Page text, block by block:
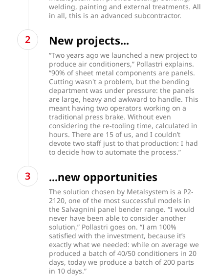
welding, painting and external treatments. All
in all, this is an advanced subcontractor.
New projects...
“Two years ago we launched a new project to
produce air conditioners,” Pollastri explains.
“90% of sheet metal components are panels.
Cutting wasn't a problem, but the bending
department was under pressure: the panels
are large, heavy and awkward to handle. This
meant having two operators working on a
traditional press brake. Without even
considering the re-tooling time, calculated in
hours. There are 15 of us, and I couldn’t
devote two staff just to that production: I had
to decide how to automate the process.”
...new opportunities
The solution chosen by Metalsystem is a P2-
2120, one of the most successful models in
the Salvagnini panel bender range. “I would
never have been able to consider another
solution,” Pollastri goes on. “I am 100%
satisfied with the investment, because it’s
exactly what we needed: while on average we
produced a batch of 40/50 conditioners in 20
days, today we produce a batch of 200 parts
in 10 days.”